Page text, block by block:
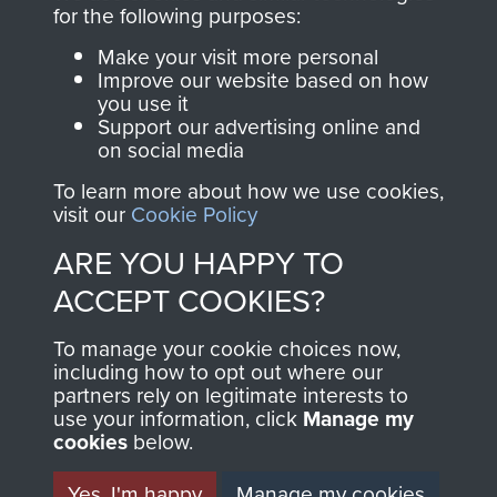
Join us
directly benefit The
Parachute Regiment
and Airborne Forces.
Contact Us
Help
Privacy Policy
Terms and Conditions
MUSEUM
for the following purposes:
Make your visit more personal
Improve our website based on how
you use it
Support our advertising online and
on social media
To learn more about how we use cookies,
visit our Cookie Policy
ARE YOU HAPPY TO
ACCEPT COOKIES?
To manage your cookie choices now,
including how to opt out where our
partners rely on legitimate interests to
use your information, click Manage my
cookies below.